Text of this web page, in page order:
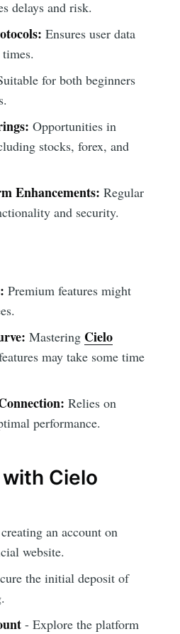
delays and risk.
Ensures user data
for both beginners
Opportunities in
stocks, forex, and
Enhancements: Regular
and security.
Premium features might
Mastering Cielo
may take some time
Relies on
performance.
Cielo
an account on
website.
the initial deposit of
- Explore the platform